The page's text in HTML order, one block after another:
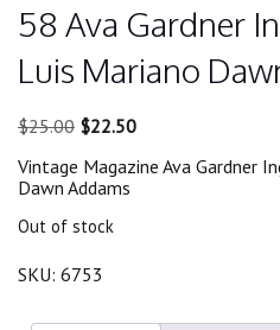
58 Ava Gardner
Luis Mariano
$25.00 Original
was:
$25.00.
$22.50Current
is:
Vintage Magazine Ava Gardner
Dawn Addams
Out of stock
SKU: 6753